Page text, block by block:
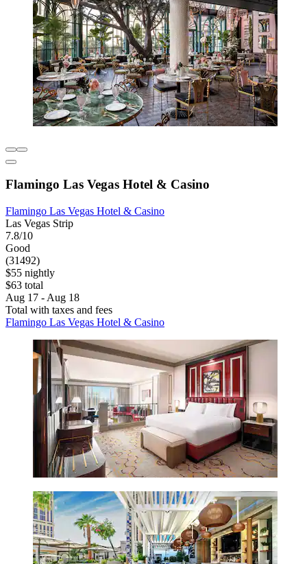
Flamingo Las Vegas Hotel & Casino
Flamingo Las Vegas Hotel & Casino
Las Vegas Strip
7.8/10
Good
(31492)
$55 nightly
$63 total
Aug 17 - Aug 18
Total with taxes and fees
Flamingo Las Vegas Hotel & Casino